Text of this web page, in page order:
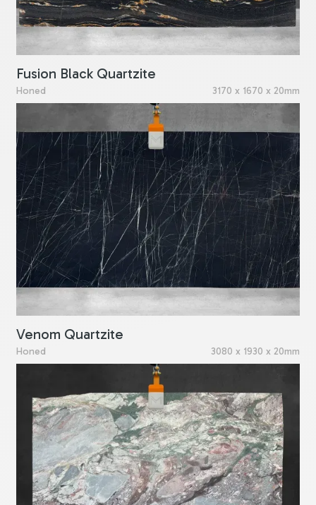
Fusion Black Quartzite
Honed 3170 x 1670 x 20mm
Venom Quartzite
Honed 3080 x 1930 x 20mm